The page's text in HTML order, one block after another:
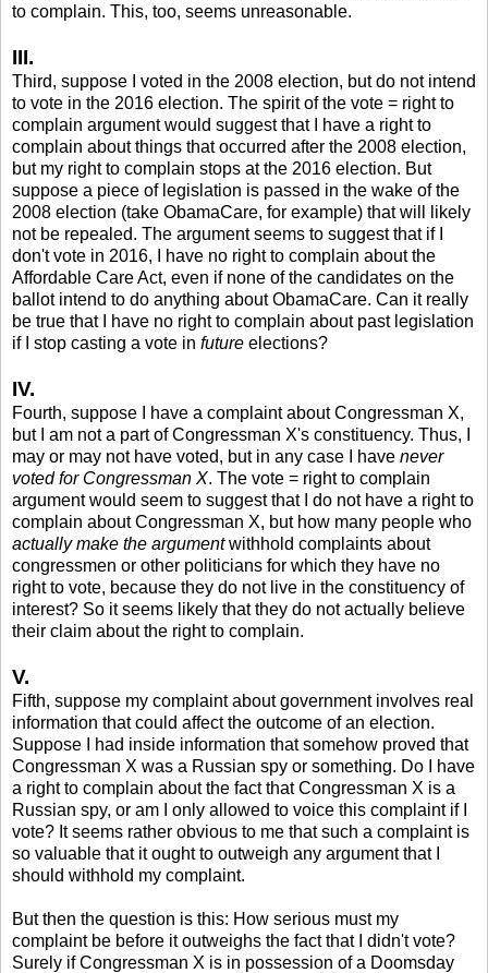
to complain. This, too, seems unreasonable.
III.
Third, suppose I voted in the 2008 election, but do not intend
to vote in the 2016 election. The spirit of the vote = right to
complain argument would suggest that I have a right to
complain about things that occurred after the 2008 election,
but my right to complain stops at the 2016 election. But
suppose a piece of legislation is passed in the wake of the
2008 election (take ObamaCare, for example) that will likely
not be repealed. The argument seems to suggest that if I
don't vote in 2016, I have no right to complain about the
Affordable Care Act, even if none of the candidates on the
ballot intend to do anything about ObamaCare. Can it really
be true that I have no right to complain about past legislation
if I stop casting a vote in future elections?
IV.
Fourth, suppose I have a complaint about Congressman X,
but I am not a part of Congressman X's constituency. Thus, I
may or may not have voted, but in any case I have never
voted for Congressman X. The vote = right to complain
argument would seem to suggest that I do not have a right to
complain about Congressman X, but how many people who
actually make the argumentwithhold complaints about
congressmen or other politicians for which they have no
right to vote, because they do not live in the constituency of
interest? So it seems likely that they do not actually believe
their claim about the right to complain.
V.
Fifth, suppose my complaint about government involves real
information that could affect the outcome of an election.
Suppose I had inside information that somehow proved that
Congressman X was a Russian spy or something. Do I have
a right to complain about the fact that Congressman X is a
Russian spy, or am I only allowed to voice this complaint if I
vote? It seems rather obvious to me that such a complaint is
so valuable that it ought to outweigh any argument that I
should withhold my complaint.
But then the question is this: How serious must my
complaint be before it outweighs the fact that I didn't vote?
Surely if Congressman X is in possession of a Doomsday